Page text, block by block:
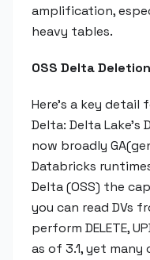
amplification,
heavy tables.
OSS Delta
Here's a key detail
Delta: Delta Lake's
now broadly
Databricks
Delta (OSS) the
you can read DVs
perform DELETE,
as of 3.1, yet many